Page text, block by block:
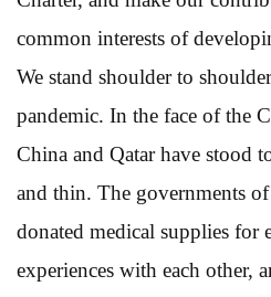
common interests of
We stand shoulder to
pandemic. In the face of the
China and Qatar have stood
and thin. The governments
donated medical supplies for
experiences with each other,